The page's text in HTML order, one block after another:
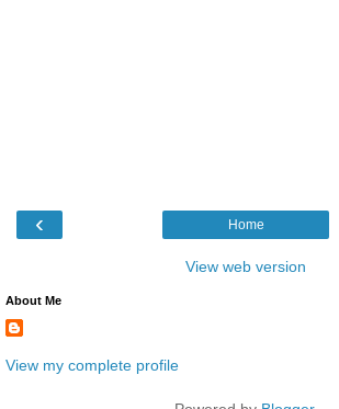
‹ Home
View web version
About Me
View my complete profile